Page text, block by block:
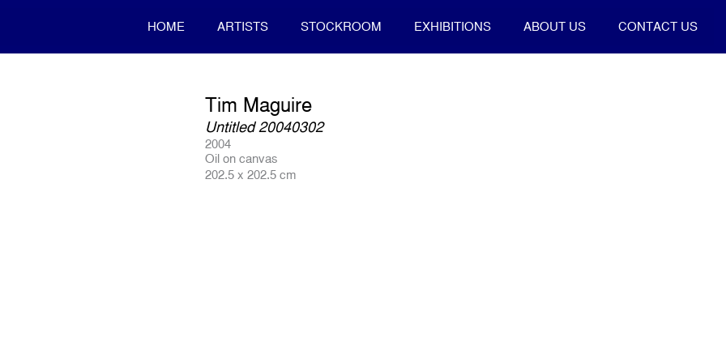
HOME ARTISTS STOCKROOM EXHIBITIONS ABOUT US CONTACT US
Tim Maguire
Untitled 20040302
2004
Oil on canvas
202.5 x 202.5 cm